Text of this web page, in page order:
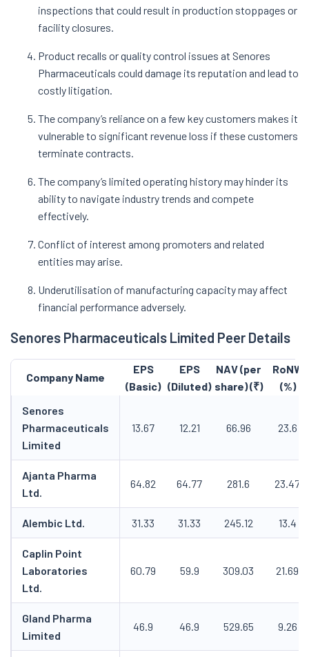
inspections that could result in production stoppages or
facility closures.
Product recalls or quality control issues at Senores
Pharmaceuticals could damage its reputation and lead to
costly litigation.
The company’s reliance on a few key customers makes it
vulnerable to significant revenue loss if these customers
terminate contracts.
The company’s limited operating history may hinder its
ability to navigate industry trends and compete
effectively.
Conflict of interest among promoters and related
entities may arise.
Underutilisation of manufacturing capacity may affect
financial performance adversely.
Senores Pharmaceuticals Limited Peer Details
Company Name
EPS
(Basic)
EPS
(Diluted)
NAV (per
share) (₹)
RoNW
(%)
Senores
Pharmaceuticals
Limited
13.67 12.21 66.96 23.6
Ajanta Pharma
Ltd.
64.82 64.77 281.6 23.47
Alembic Ltd. 31.33 31.33 245.12 13.4
Caplin Point
Laboratories
Ltd.
60.79 59.9 309.03 21.69
Gland Pharma
Limited
46.9 46.9 529.65 9.26